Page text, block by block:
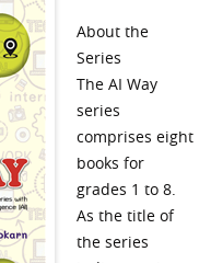
About the
Series
The AI Way
series
comprises eight
books for
grades 1 to 8.
As the title of
the series